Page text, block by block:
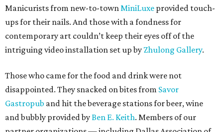
Manicurists from new-to-townMiniLuxe provided touch-
ups for their nails. And those with a fondness for
contemporary art couldn’t keep their eyes off of the
intriguing video installation set up by Zhulong Gallery.
Those who came for the food and drink were not
disappointed. They snacked on bites from Savor
Gastropub and hit the beverage stations for beer, wine
and bubbly provided byBen E. Keith. Members of our